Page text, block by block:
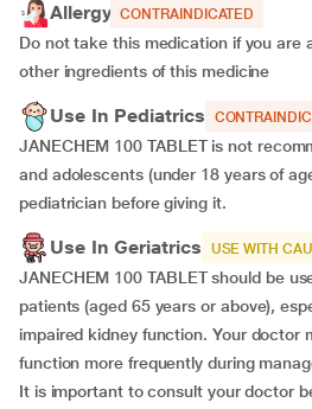
Allergy CONTRAINDICATED
Do not take this medication if you are
other ingredients of this medicine
Use In Pediatrics
JANECHEM 100 TABLET is not
and adolescents (under 18 years of
pediatrician before giving it.
Use In Geriatrics USE WITH
JANECHEM 100 TABLET should be
patients (aged 65 years or above),
impaired kidney function. Your doctor
function more frequently during
It is important to consult your doctor